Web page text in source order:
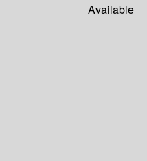
Available